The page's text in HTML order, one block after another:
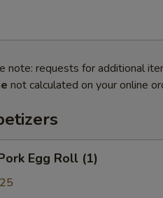
note: requests for additional
not calculated on your online
Egg Roll (1)